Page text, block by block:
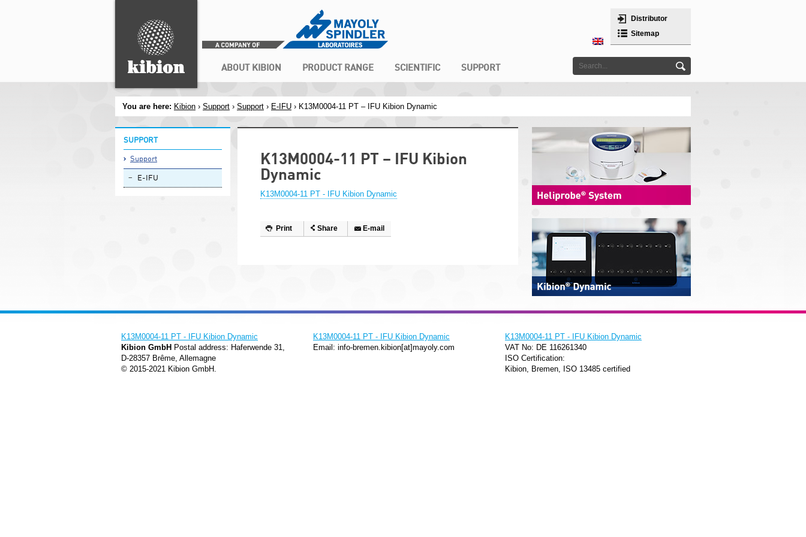
ABOUT KIBION PRODUCT RANGE SCIENTIFIC SUPPORT
Distributor
Sitemap
You are here: Kibion › Support › Support › E-IFU › K13M0004-11 PT – IFU Kibion Dynamic
SUPPORT
Support
E-IFU
K13M0004-11 PT – IFU Kibion
Dynamic
K13M0004-11 PT - IFU Kibion Dynamic
Print Share E-mail
K13M0004-11 PT - IFU Kibion Dynamic
Kibion GmbH Postal address: Haferwende 31,
D-28357 Brême, Allemagne
© 2015-2021 Kibion GmbH.
K13M0004-11 PT - IFU Kibion Dynamic
Email: info-bremen.kibion[at]mayoly.com
K13M0004-11 PT - IFU Kibion Dynamic
VAT No: DE 116261340
ISO Certification:
Kibion, Bremen, ISO 13485 certified